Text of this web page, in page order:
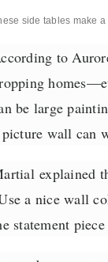
side tables make a
to
be large
wall can
explained
a nice wall
statement